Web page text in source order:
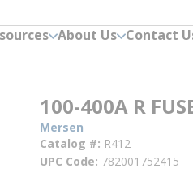
About Us Contact
100-400A R
Mersen
Catalog # R412
UPC Code 782001752415